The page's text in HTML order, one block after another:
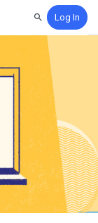
SearchLog In